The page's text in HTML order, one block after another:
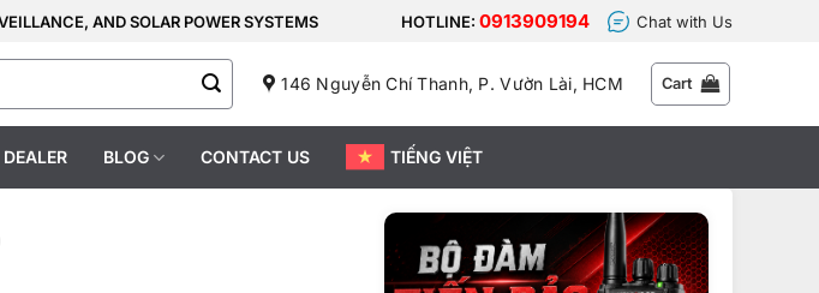
AND SOLAR POWER SYSTEMS HOTLINE: 0913909194 Chat with Us
146 Nguyễn Chí Thanh, P. Vườn Lài, HCM Cart
BLOG CONTACT US TIẾNG VIỆT